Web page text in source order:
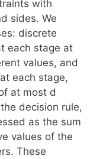
with
sides. We
discrete
each stage at
values, and
each stage,
at most d
decision rule,
as the sum
values of the
These